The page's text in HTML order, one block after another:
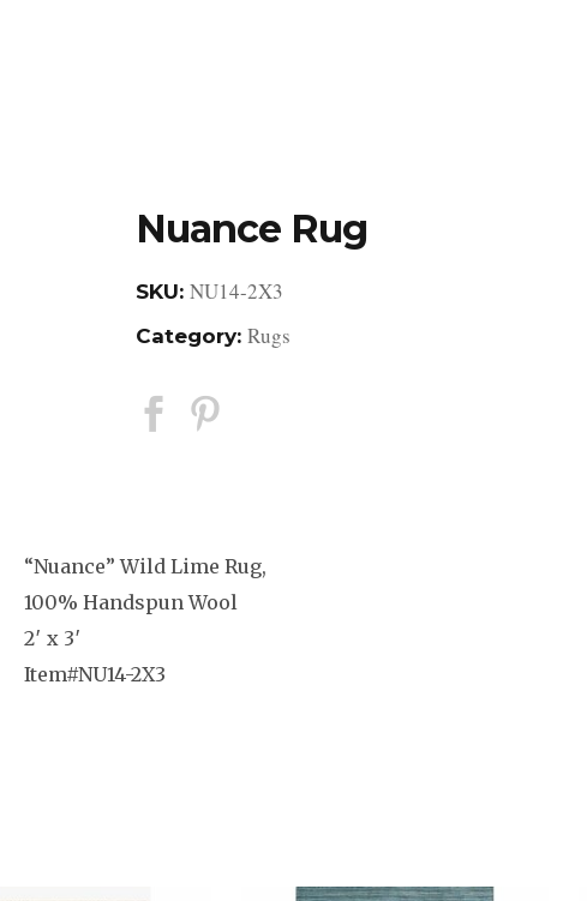
Nuance Rug
SKU: NU14-2X3
Category: Rugs
“Nuance” Wild Lime Rug,
100% Handspun Wool
2′ x 3′
Item#NU14-2X3